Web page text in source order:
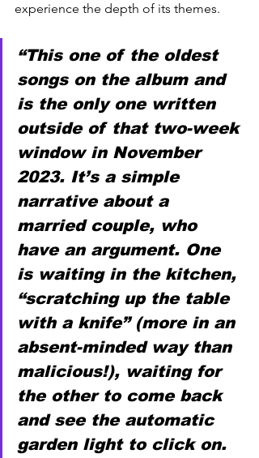
experience the depth of its themes.
“This one of the oldest
songs on the album and
is the only one written
outside of that two-week
window in November
2023. It’s a simple
narrative about a
married couple, who
have an argument. One
is waiting in the kitchen,
“scratching up the table
with a knife” (more in an
absent-minded way than
malicious!), waiting for
the other to come back
and see the automatic
garden light to click on.